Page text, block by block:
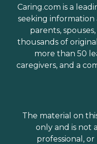
Caring.com is a
seeking
parents,
thousands of
more than 50
caregivers, and a
The material on
only and is not
professional,